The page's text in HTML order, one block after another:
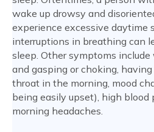
wake up drowsy and
experience excessive daytime
interruptions in breathing can
sleep. Other symptoms
and gasping or choking,
throat in the morning, mood
being easily upset), high blood
morning headaches.